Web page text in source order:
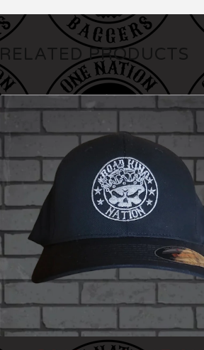
RELATED PRODUCTS